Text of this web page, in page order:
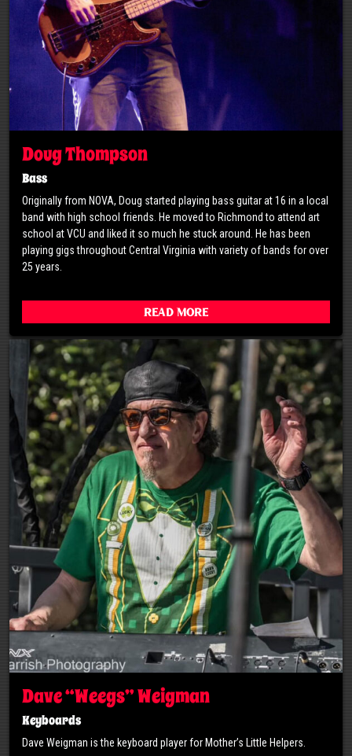
Doug Thompson
Bass
Originally from NOVA, Doug started playing bass guitar at 16 in a local
band with high school friends. He moved to Richmond to attend art
school at VCU and liked it so much he stuck around. He has been
playing gigs throughout Central Virginia with variety of bands for over
25 years.
Read More
Dave “Weegs” Weigman
Keyboards
Dave Weigman is the keyboard player for Mother’s Little Helpers.